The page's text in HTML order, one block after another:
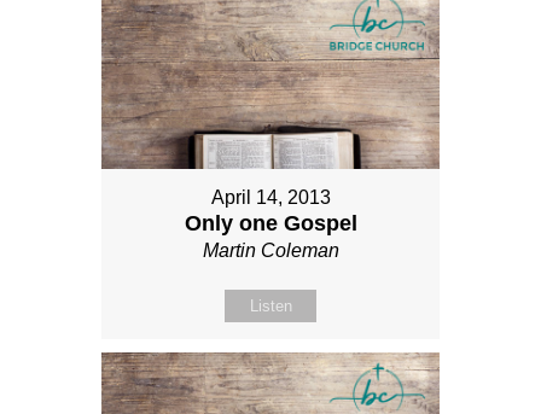
April 14, 2013
Only one Gospel
Martin Coleman
Listen